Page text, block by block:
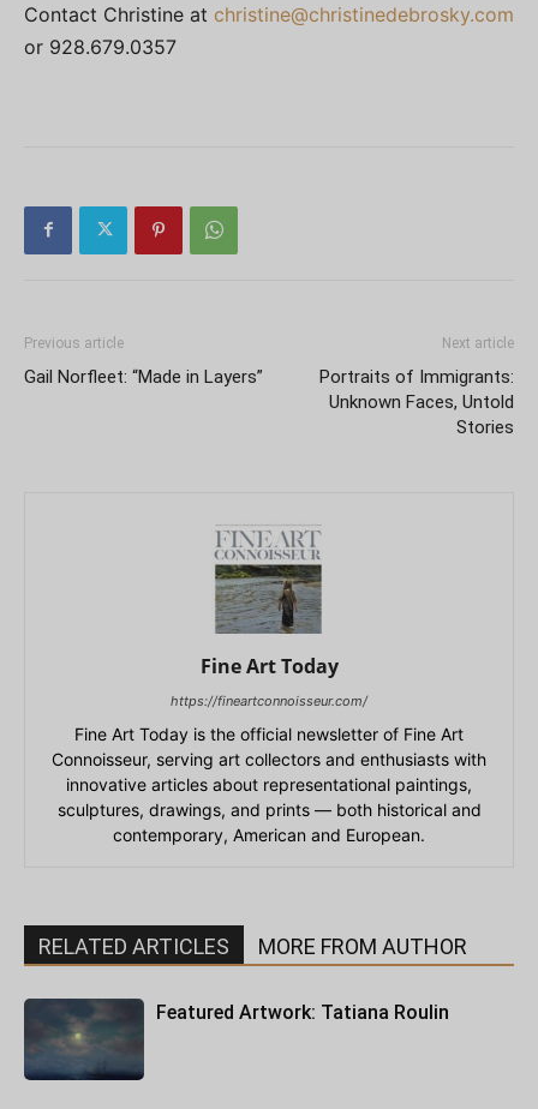
Contact Christine at christine@christinedebrosky.com
or 928.679.0357
Previous article
Gail Norfleet: “Made in Layers”
Next article
Portraits of Immigrants:
Unknown Faces, Untold
Stories
Fine Art Today
https://fineartconnoisseur.com/
Fine Art Today is the official newsletter of Fine Art
Connoisseur, serving art collectors and enthusiasts with
innovative articles about representational paintings,
sculptures, drawings, and prints — both historical and
contemporary, American and European.
RELATED ARTICLES MORE FROM AUTHOR
Featured Artwork: Tatiana Roulin